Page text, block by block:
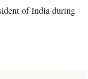
of India during